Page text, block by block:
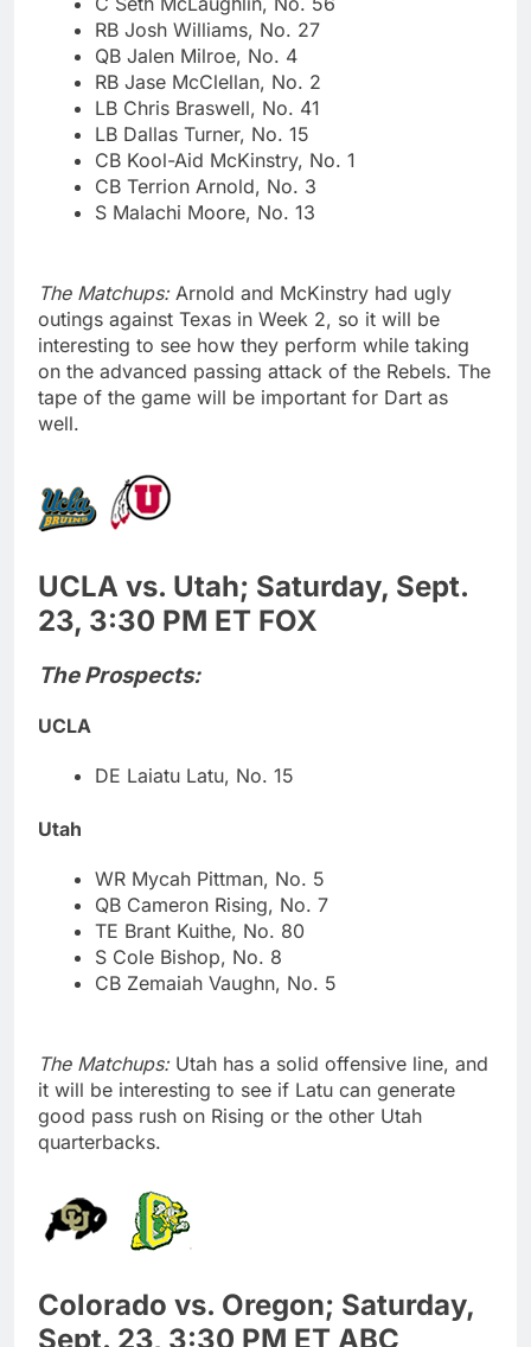
RB Josh Williams, No. 27
QB Jalen Milroe, No. 4
RB Jase McClellan, No. 2
LB Chris Braswell, No. 41
LB Dallas Turner, No. 15
CB Kool-Aid McKinstry, No. 1
CB Terrion Arnold, No. 3
S Malachi Moore, No. 13
The Matchups:Arnold and McKinstry had ugly
outings against Texas in Week 2, so it will be
interesting to see how they perform while taking
on the advanced passing attack of the Rebels. The
tape of the game will be important for Dart as
well.
UCLA vs. Utah; Saturday, Sept.
23, 3:30 PM ET FOX
The Prospects:
UCLA
DE Laiatu Latu, No. 15
Utah
WR Mycah Pittman, No. 5
QB Cameron Rising, No. 7
TE Brant Kuithe, No. 80
S Cole Bishop, No. 8
CB Zemaiah Vaughn, No. 5
The Matchups:Utah has a solid offensive line, and
it will be interesting to see if Latu can generate
good pass rush on Rising or the other Utah
quarterbacks.
Colorado vs. Oregon; Saturday,
Sept. 23, 3:30 PM ET ABC